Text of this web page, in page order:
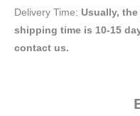
Delivery Time: Usually,
shipping time is 10-15
contact us.